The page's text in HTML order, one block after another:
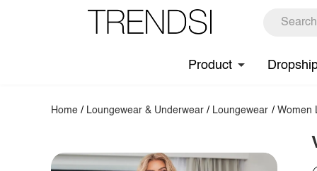
Product
Home / Loungewear & Underwear / Loungewear / Women